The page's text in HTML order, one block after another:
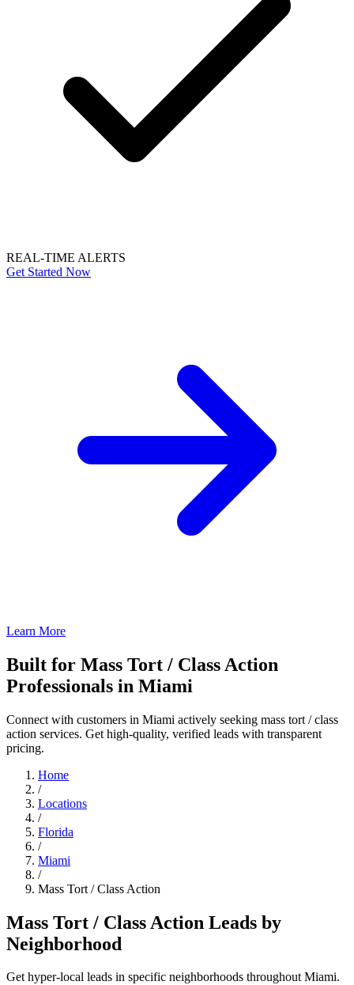
REAL-TIME ALERTS
Get Started Now
Learn More
Built for Mass Tort / Class Action
Professionals in Miami
Connect with customers in Miami actively seeking mass tort / class
action services. Get high-quality, verified leads with transparent
pricing.
Home
/
Locations
/
Florida
/
Miami
/
Mass Tort / Class Action
Mass Tort / Class Action Leads by
Neighborhood
Get hyper-local leads in specific neighborhoods throughout Miami.